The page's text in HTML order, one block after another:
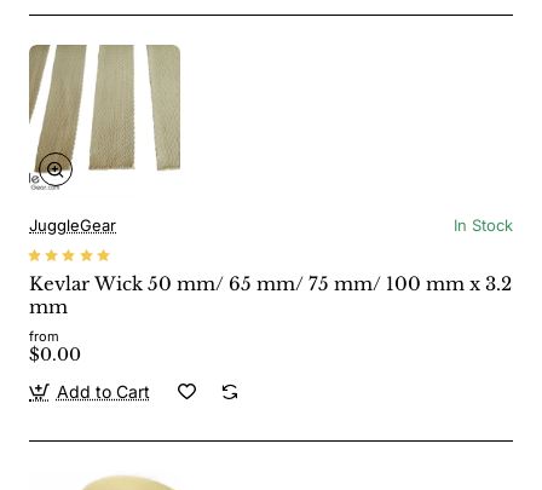
JuggleGear In Stock
Kevlar Wick 50 mm/ 65 mm/ 75 mm/ 100 mm x 3.2
mm
from
$0.00
Add to Cart